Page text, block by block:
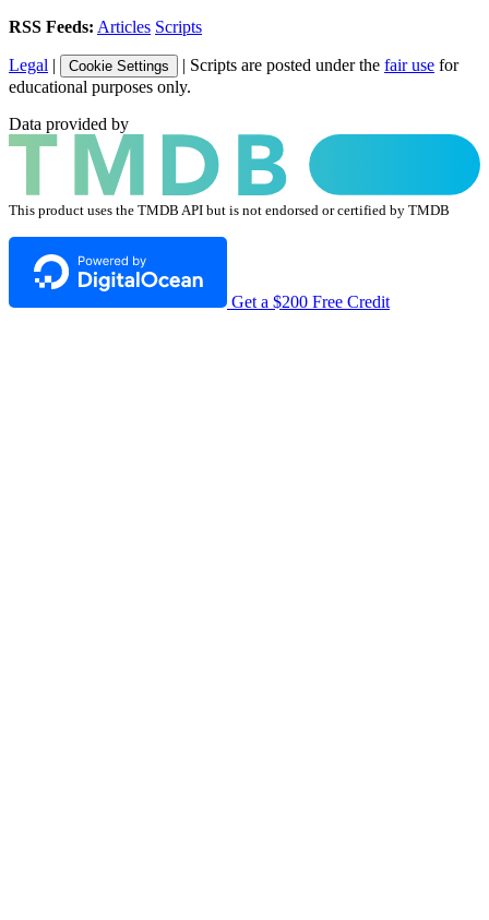
RSS Feeds: Articles Scripts
Legal | Cookie Settings | Scripts are posted under the fair use for
educational purposes only.
Data provided by
This product uses the TMDB API but is not endorsed or certified by TMDB
Get a $200 Free Credit